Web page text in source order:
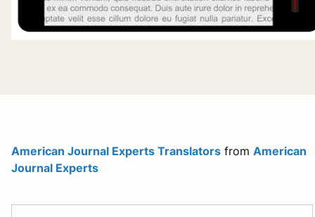
American Journal Experts Translators from American
Journal Experts